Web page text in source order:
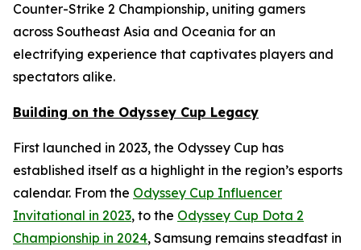
Counter-Strike 2 Championship, uniting gamers
across Southeast Asia and Oceania for an
electrifying experience that captivates players and
spectators alike.
Building on the Odyssey Cup Legacy
First launched in 2023, the Odyssey Cup has
established itself as a highlight in the region’s esports
calendar. From the Odyssey Cup Influencer
Invitational in 2023, to the Odyssey Cup Dota 2
Championship in 2024, Samsung remains steadfast in